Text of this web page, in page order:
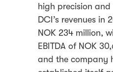
high precision
DCI’s revenues in
NOK 234 million,
EBITDA of NOK
and the company